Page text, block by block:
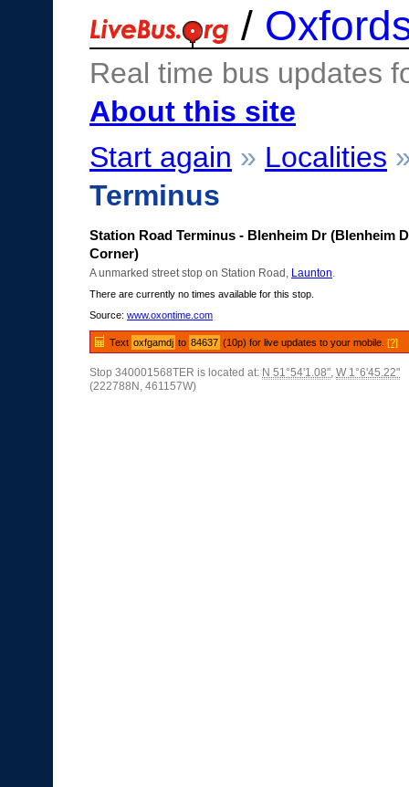
/
Real time bus updates
About this site
Start again » Localities
Terminus
Station Road Terminus - Blenheim Dr (Blenheim
Corner)
A unmarked street stop on Station Road, Launton
There are currently no times available for this stop.
Source: www.oxontime.com
Text oxfgamdj to 84637 (10p) for live updates to your mobile.[?]
Stop 340001568TER is located at: N 51°54'1.08", W 1°6'45.22"
(222788N, 461157W)